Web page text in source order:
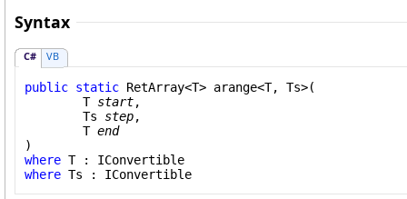
Syntax
C# VB
public static RetArray<T> arange<T, Ts>(
	T
start,
	Ts
step,
	T
end
where T : IConvertible
where Ts : IConvertible